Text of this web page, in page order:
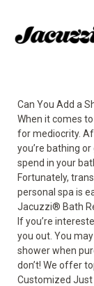
Can You Add a
When it comes
for mediocrity.
you’re bathing
spend in your
Fortunately,
personal spa is
Jacuzzi® Bath
If you’re
you out. You
shower when
don’t! We offer
Customized Just